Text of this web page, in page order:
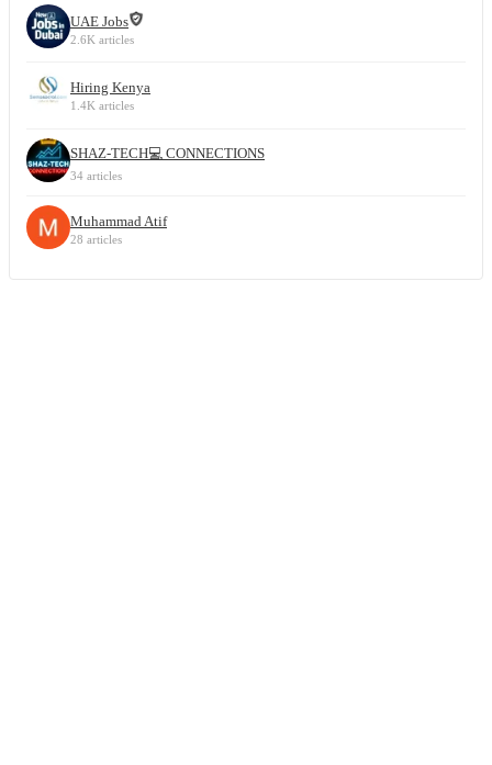
UAE Jobs
2.6K articles
Hiring Kenya
1.4K articles
SHAZ-TECH💻 CONNECTIONS
34 articles
Muhammad Atif
28 articles